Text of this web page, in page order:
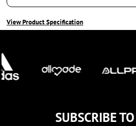
View Product Specification
SUBSCRIBE